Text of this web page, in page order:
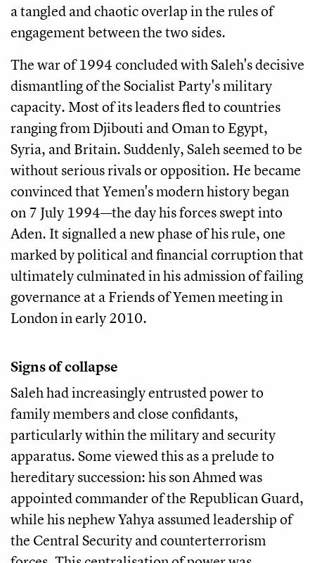
a tangled and chaotic overlap in the rules of
engagement between the two sides.
The war of 1994 concluded with Saleh's decisive
dismantling of the Socialist Party's military
capacity. Most of its leaders fled to countries
ranging from Djibouti and Oman to Egypt,
Syria, and Britain. Suddenly, Saleh seemed to be
without serious rivals or opposition. He became
convinced that Yemen's modern history began
on 7 July 1994—the day his forces swept into
Aden. It signalled a new phase of his rule, one
marked by political and financial corruption that
ultimately culminated in his admission of failing
governance at a Friends of Yemen meeting in
London in early 2010.
Signs of collapse
Saleh had increasingly entrusted power to
family members and close confidants,
particularly within the military and security
apparatus. Some viewed this as a prelude to
hereditary succession: his son Ahmed was
appointed commander of the Republican Guard,
while his nephew Yahya assumed leadership of
the Central Security and counterterrorism